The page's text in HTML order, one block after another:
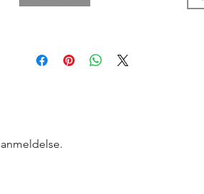
Coca for the perfect sardines on
preserved foods. Thanks to an